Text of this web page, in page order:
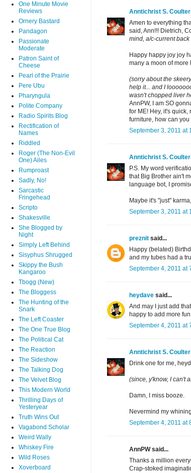
Anntichrist S. Coulter
Amen to everything
said, Ann!!! Dietrich,
mind, a/c-current
Happy happy joy joy
many a moon of more
(sorry about the
help it... and I
wasn't chopped liver
AnnPW, I am SO
for ME! Hey, it's
furniture, how can
September 3, 2011 at
Anntichrist S. Coulter
P.S. My word
that Big Brother ain't
language bot, I
Maybe it's "just"
September 3, 2011 at
preznit said...
Happy (belated)
and my tubes had a
September 4, 2011 at
heydave said...
And may I just add
happy to add more
September 4, 2011 at
Anntichrist S. Coulter
Drink one for me,
(since, y'know, I can't
Damn, I miss booze.
Nevermind my
September 4, 2011 at
AnnPW said...
Thanks a million
Crap-stoked
One Minute Movie
Reviews
Ornery Bastard
Pandagon
Passionate
Moderate
Patron Saint of
Cheese
Pearl of the Prairie
Pere Ubu
Pharyngula
Polite Company
Radio Spirits Blog
Rectification of
Names
Riddled
Roger (The Non-Evil
One) Ailes
Rumproast
Sadly, No!
Sarcastic
Fringehead
Scripto
Shakesville
She Blogged by
Night
Simply Left Behind
Sisyphus Shrugged
Skippy the Bush
Kangaroo
Tbogg (New)
The Bloggess
The Hunting of the
Snark
The Left Coaster
The One True Blog
The Political Cat
The Reaction
The Sideshow
The Talking Dog
The Velvet Blog
This Modern World
Thrilling Days of
Yesteryear
Truth Wins Out
Vagabond Scholar
Weird Wally
Whiskey Fire
Wild Roses
Xoverboard